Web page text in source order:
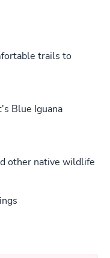
trails to
Blue Iguana
other native wildlife